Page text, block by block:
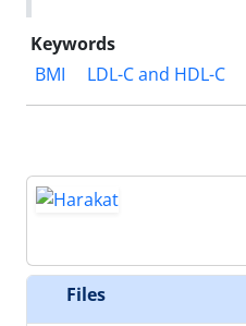
Keywords
BMI
LDL-C and HDL-C
Files